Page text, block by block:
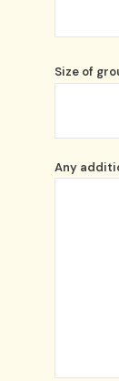
Size of
Any